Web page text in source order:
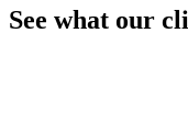
See what our